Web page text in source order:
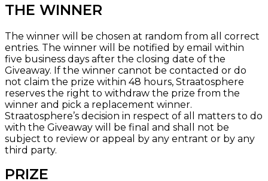
THE WINNER
The winner will be chosen at random from all correct
entries. The winner will be notified by email within
five business days after the closing date of the
Giveaway. If the winner cannot be contacted or do
not claim the prize within 48 hours, Straatosphere
reserves the right to withdraw the prize from the
winner and pick a replacement winner.
Straatosphere’s decision in respect of all matters to do
with the Giveaway will be final and shall not be
subject to review or appeal by any entrant or by any
third party.
PRIZE